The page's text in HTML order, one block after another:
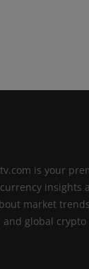
is your
insights
market
and global